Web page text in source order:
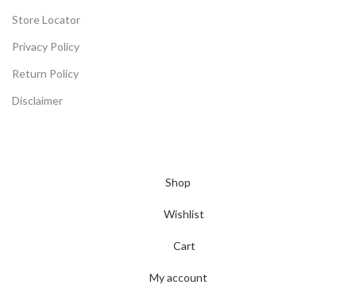
Store Locator
Privacy Policy
Return Policy
Disclaimer
Shop
Wishlist
Cart
My account